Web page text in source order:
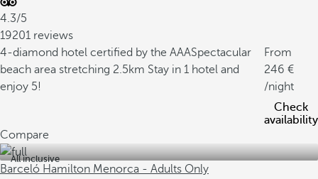
4.3/5
19201 reviews
4-diamond hotel certified by the AAASpectacular
beach area stretching 2.5km Stay in 1 hotel and
enjoy 5!
From
246
/night
Check
availability
Compare
All inclusive
Barceló Hamilton Menorca - Adults Only